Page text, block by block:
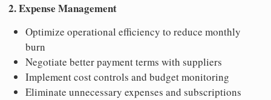
2. Expense Management
Optimize operational efficiency to reduce monthly
burn
Negotiate better payment terms with suppliers
Implement cost controls and budget monitoring
Eliminate unnecessary expenses and subscriptions